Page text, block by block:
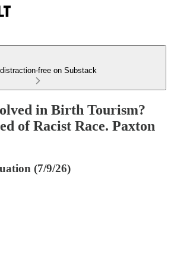
free on Substack
in Birth Tourism?
of Racist Race. Paxton
(7/9/26)